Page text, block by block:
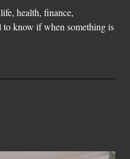
health, finance,
to know if when something is